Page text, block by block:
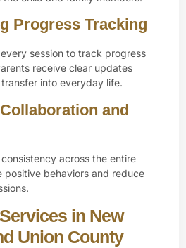
Progress Tracking
session to track progress
receive clear updates
into everyday life.
and
across the entire
positive behaviors and reduce
in New
Union County